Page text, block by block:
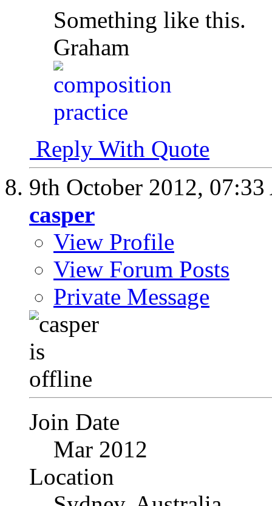
Something like this.
Graham
Reply With Quote
9th October 2012,
casper
View Profile
View Forum Posts
Private Message
Join Date
Mar 2012
Location